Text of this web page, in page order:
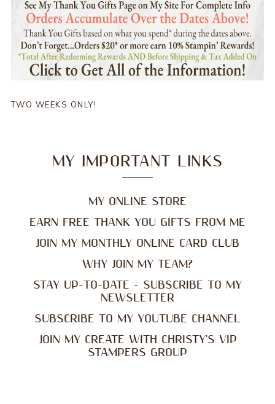
TWO WEEKS ONLY!
MY IMPORTANT LINKS
MY ONLINE STORE
EARN FREE THANK YOU GIFTS FROM ME
JOIN MY MONTHLY ONLINE CARD CLUB
WHY JOIN MY TEAM?
STAY UP-TO-DATE - SUBSCRIBE TO MY
NEWSLETTER
SUBSCRIBE TO MY YOUTUBE CHANNEL
JOIN MY CREATE WITH CHRISTY'S VIP
STAMPERS GROUP